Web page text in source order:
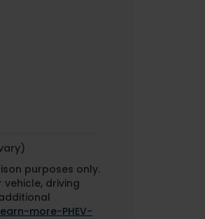
purposes only.
driving
more-PHEV-